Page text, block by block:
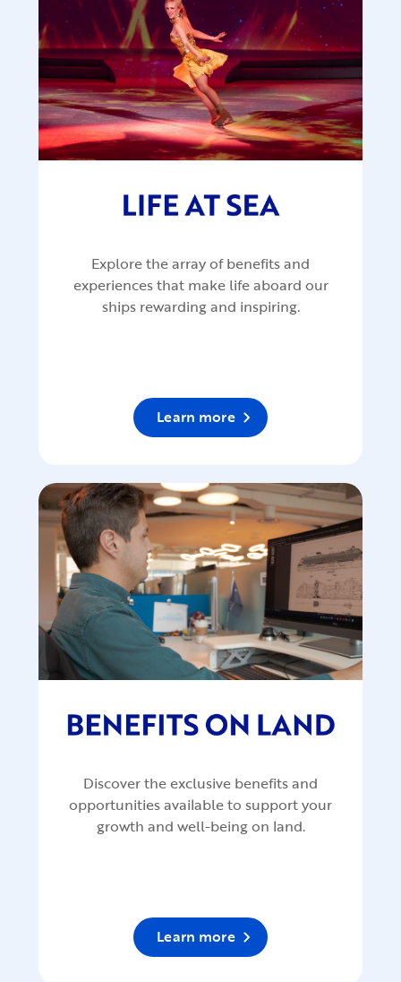
Explore the array of benefits and
experiences that make life aboard our
ships rewarding and inspiring.
Learn more
Discover the exclusive benefits and
opportunities available to support your
growth and well-being on land.
Learn more